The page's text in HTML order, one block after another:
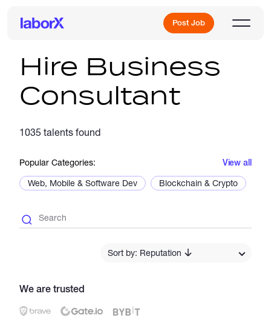
Post Job
Sign Up
Catalogs
Hire Business
Consultant
1035 talents found
Popular Categories: View all
Web, Mobile & Software Dev Blockchain & Crypto
Sort by: Reputation
We are trusted